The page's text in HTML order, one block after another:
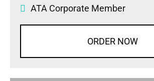
ATA Corporate Member
ORDER NOW